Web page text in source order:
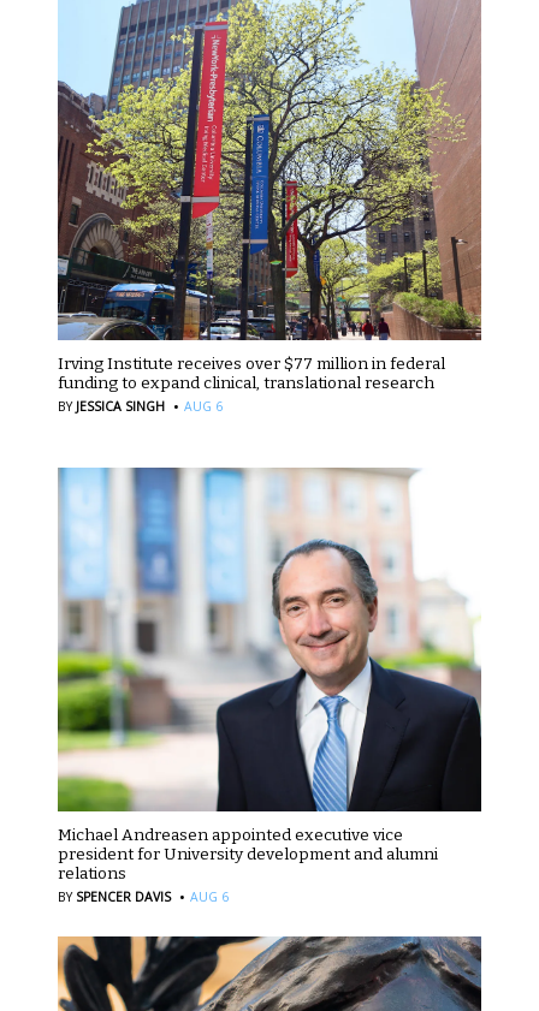
Irving Institute receives over $77 million in federal
funding to expand clinical, translational research
BY JESSICA SINGH · AUG 6
Michael Andreasen appointed executive vice
president for University development and alumni
relations
BY SPENCER DAVIS · AUG 6